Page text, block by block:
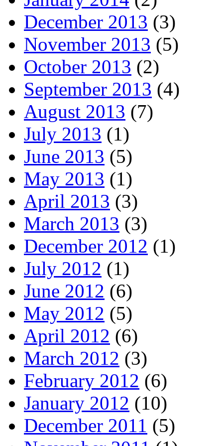
December 2013 (3)
November 2013 (5)
October 2013 (2)
September 2013 (4)
August 2013 (7)
July 2013 (1)
June 2013 (5)
May 2013 (1)
April 2013 (3)
March 2013 (3)
December 2012 (1)
July 2012 (1)
June 2012 (6)
May 2012 (5)
April 2012 (6)
March 2012 (3)
February 2012 (6)
January 2012 (10)
December 2011 (5)